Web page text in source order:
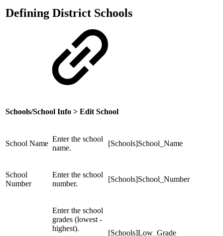
Defining District Schools
Schools/School Info > Edit School
School Name
Enter the school
name.
[Schools]School_Name
School
Number
Enter the school
number.
[Schools]School_Number
Enter the school
grades (lowest -
highest).
[Schools]Low_Grade